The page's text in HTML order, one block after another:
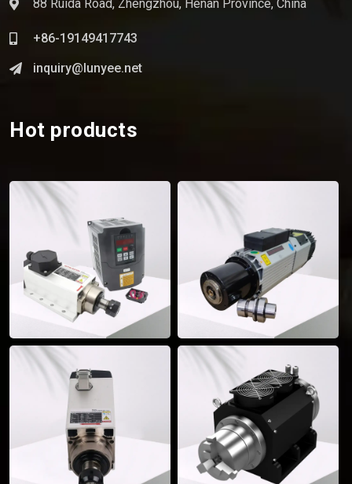
88 Ruida Road, Zhengzhou, Henan Province, China
+86-19149417743
inquiry@lunyee.net
Hot products